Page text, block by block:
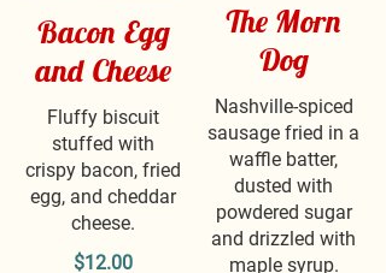
Bacon Egg
and Cheese
Fluffy biscuit
stuffed with
crispy bacon, fried
egg, and cheddar
cheese.
$12.00
The Morn
Dog
Nashville-spiced
sausage fried in a
waffle batter,
dusted with
powdered sugar
and drizzled with
maple syrup.